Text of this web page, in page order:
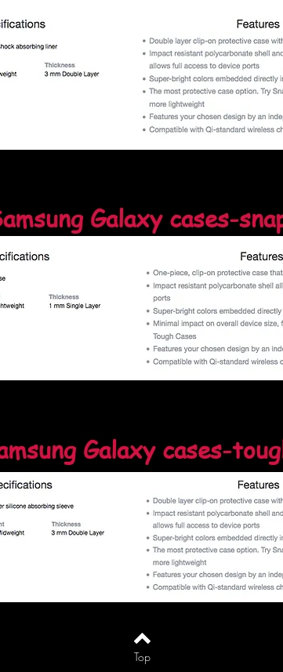
Galaxy cases-
Galaxy cases-
Top